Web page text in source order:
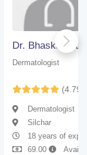
Dr. Bhaskar
Dermatologist
(4.79)
Dermatologist
Silchar
18 years of
69.00